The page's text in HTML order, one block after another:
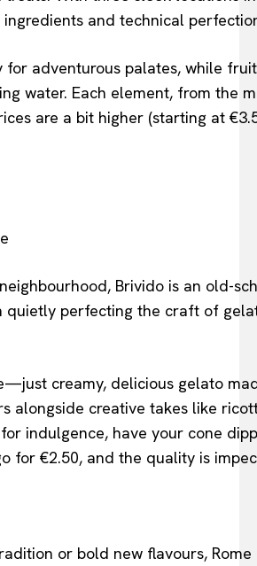
and technical
adventurous palates, while
water. Each element, from the
are a bit higher (starting at
Brivido is an old-
quietly perfecting the craft of
creamy, delicious gelato
alongside creative takes like
indulgence, have your cone
for €2.50, and the quality is
or bold new flavours,